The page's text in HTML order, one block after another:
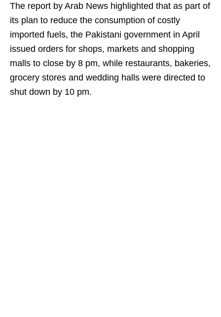
The report by Arab News highlighted that as part of
its plan to reduce the consumption of costly
imported fuels, the Pakistani government in April
issued orders for shops, markets and shopping
malls to close by 8 pm, while restaurants, bakeries,
grocery stores and wedding halls were directed to
shut down by 10 pm.